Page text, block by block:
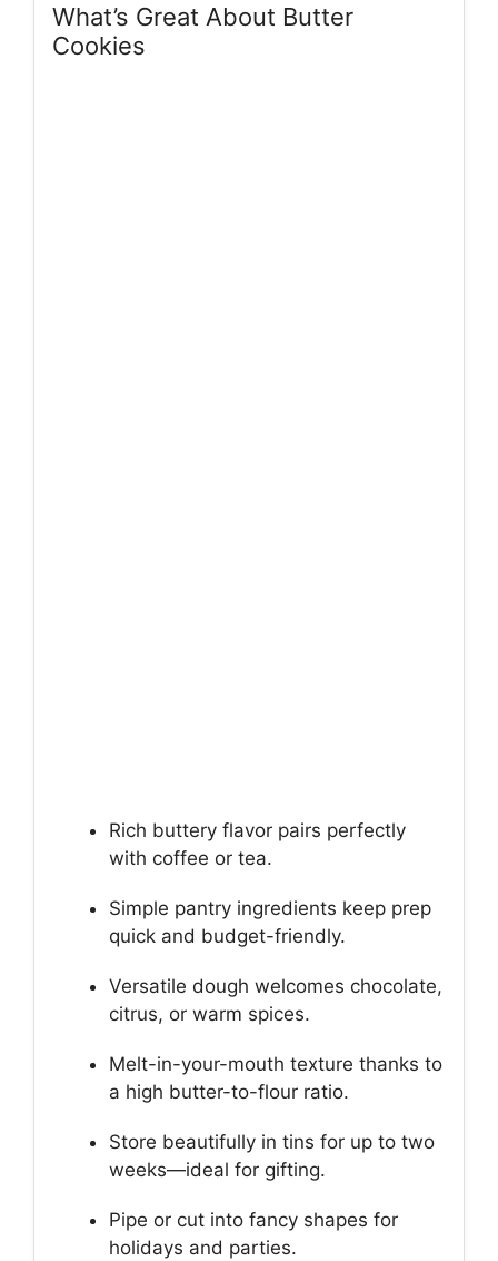
What’s Great About Butter
Cookies
Rich buttery flavor pairs perfectly
with coffee or tea.
Simple pantry ingredients keep prep
quick and budget-friendly.
Versatile dough welcomes chocolate,
citrus, or warm spices.
Melt-in-your-mouth texture thanks to
a high butter-to-flour ratio.
Store beautifully in tins for up to two
weeks—ideal for gifting.
Pipe or cut into fancy shapes for
holidays and parties.